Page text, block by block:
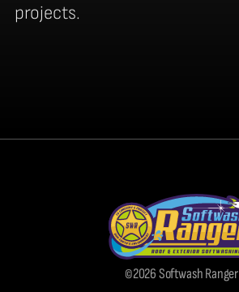
projects.
©2026 Softwash Ranger